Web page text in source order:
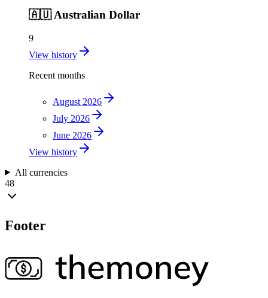
🇦🇺 Australian Dollar
9
View history
Recent months
August 2026
July 2026
June 2026
View history
All currencies
48
Footer